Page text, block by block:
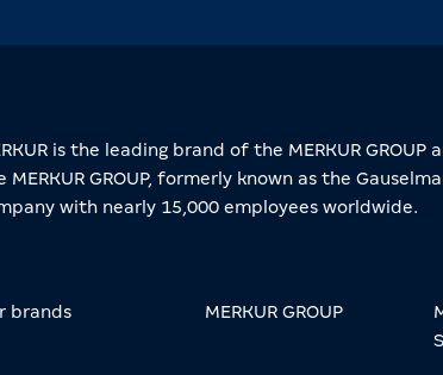
is the leading brand of the MERKUR
MERKUR GROUP, formerly known as the
with nearly 15,000 employees worldwide.
brands MERKUR GROUP